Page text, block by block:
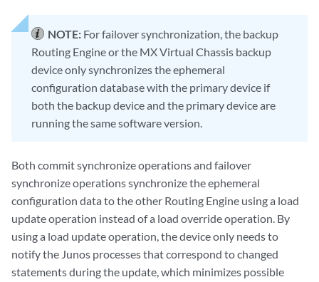
NOTE: For failover synchronization, the backup
Routing Engine or the MX Virtual Chassis backup
device only synchronizes the ephemeral
configuration database with the primary device if
both the backup device and the primary device are
running the same software version.
Both commit synchronize operations and failover
synchronize operations synchronize the ephemeral
configuration data to the other Routing Engine using a load
update operation instead of a load override operation. By
using a load update operation, the device only needs to
notify the Junos processes that correspond to changed
statements during the update, which minimizes possible